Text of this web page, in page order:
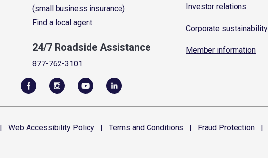
(small business insurance)
Find a local agent
24/7 Roadside Assistance
877-762-3101
Investor relations
Corporate sustainability
Member information
| Web Accessibility Policy | Terms and Conditions | Fraud Protection |